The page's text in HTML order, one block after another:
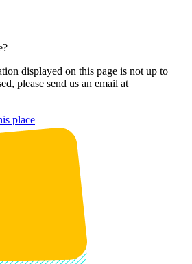
displayed on this page is not up to
please send us an email at
place